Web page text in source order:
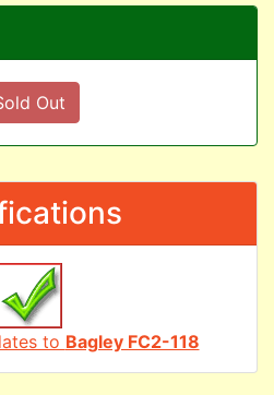
Out
to Bagley FC2-118